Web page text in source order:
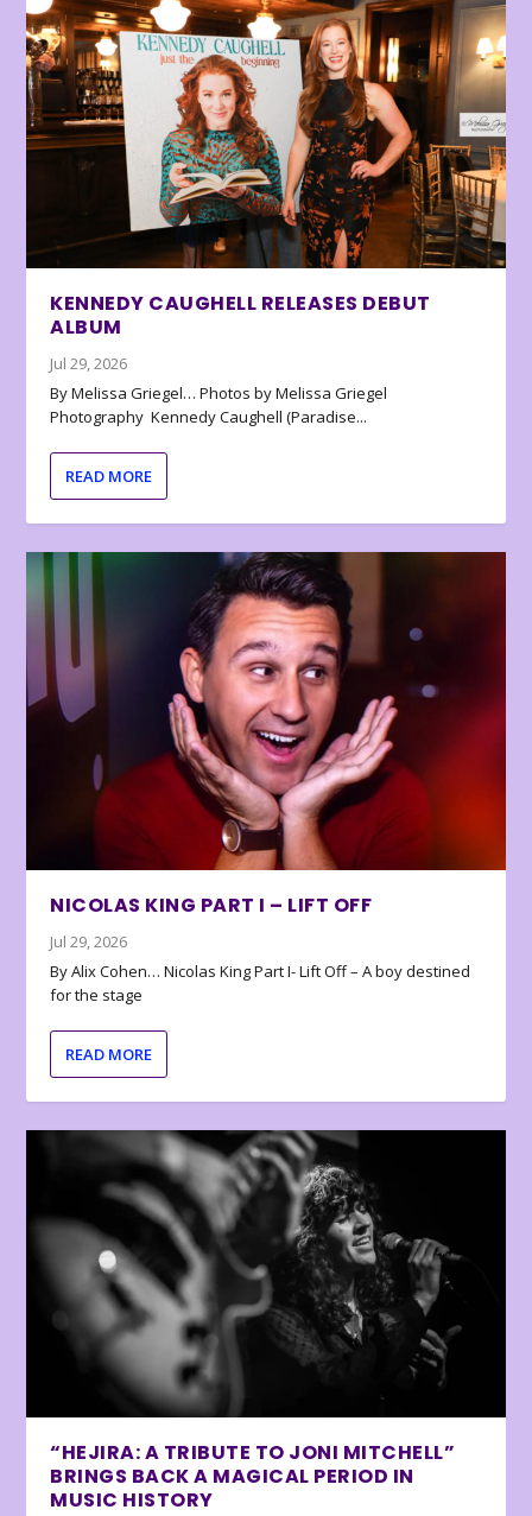
KENNEDY CAUGHELL RELEASES DEBUT
ALBUM
Jul 29, 2026
By Melissa Griegel… Photos by Melissa Griegel
Photography Kennedy Caughell (Paradise...
READ MORE
NICOLAS KING PART I – LIFT OFF
Jul 29, 2026
By Alix Cohen… Nicolas King Part I- Lift Off – A boy destined
for the stage
READ MORE
“HEJIRA: A TRIBUTE TO JONI MITCHELL”
BRINGS BACK A MAGICAL PERIOD IN
MUSIC HISTORY